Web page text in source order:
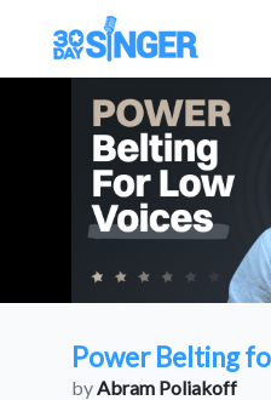
Power Belting
byAbram Poliakoff